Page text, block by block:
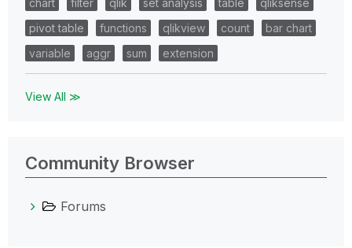
chart
filter qlik set analysis table
qliksense
pivot table
functions qlikview count
bar chart
variable
aggr sum extension
View All ≫
Community Browser
Forums